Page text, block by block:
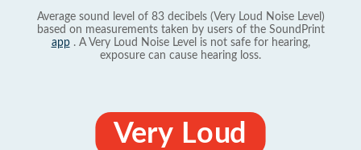
Average sound level of 83 decibels (Very Loud Noise Level)
based on measurements taken by users of the SoundPrint
app. A Very Loud Noise Level is not safe for hearing,
exposure can cause hearing loss.
Very Loud